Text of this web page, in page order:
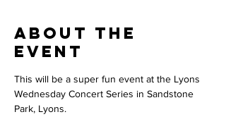
About the
Event
This will be a super fun event at the Lyons
Wednesday Concert Series in Sandstone
Park, Lyons.